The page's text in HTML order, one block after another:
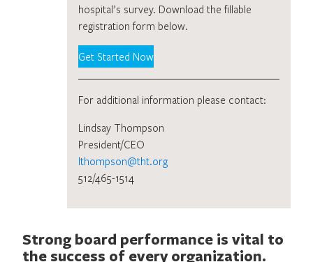
hospital’s survey. Download the fillable
registration form below.
Get Started Now
For additional information please contact:
Lindsay Thompson
President/CEO
lthompson@tht.org
512/465-1514
Strong board performance is vital to
the success of every organization.